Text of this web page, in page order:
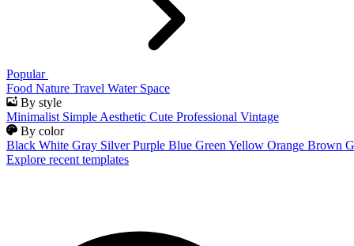
Popular
Food Nature Travel Water Space
By style
Minimalist Simple Aesthetic Cute Professional Vintage
By color
Black White Gray Silver Purple Blue Green Yellow Orange Brown
Explore recent templates